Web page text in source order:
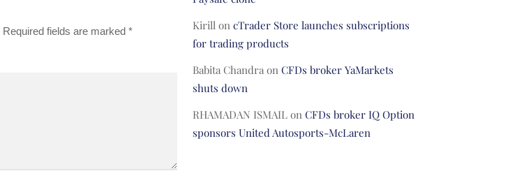
Required fields are marked *
Kirillon cTrader Store launches subscriptions
for trading products
Babita Chandraon CFDs broker YaMarkets
shuts down
RHAMADAN ISMAILon CFDs broker IQ Option
sponsors United Autosports-McLaren